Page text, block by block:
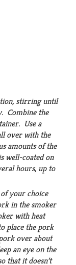
stirring until
Combine the
Use a
over with the
amounts of the
well-coated on
hours, up to
your choice
in the smoker
with heat
place the pork
over about
an eye on the
that it doesn’t